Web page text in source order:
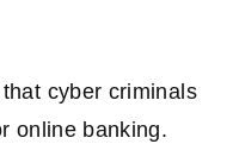
cyber criminals
online banking.